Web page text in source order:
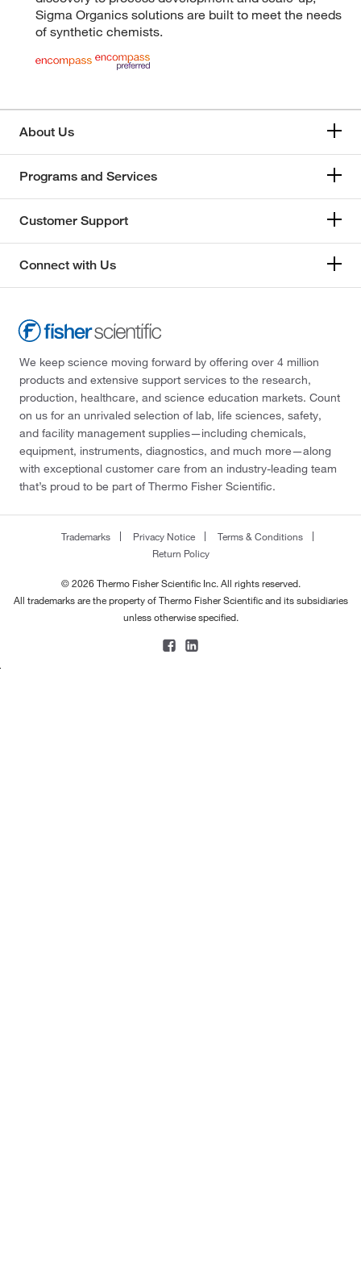
Sigma Organics solutions are built to meet the needs
of synthetic chemists.
About Us
Programs and Services
Customer Support
Connect with Us
We keep science moving forward by offering over 4 million
products and extensive support services to the research,
production, healthcare, and science education markets. Count
on us for an unrivaled selection of lab, life sciences, safety,
and facility management supplies—including chemicals,
equipment, instruments, diagnostics, and much more—along
with exceptional customer care from an industry-leading team
that’s proud to be part of Thermo Fisher Scientific.
Trademarks Privacy Notice
Terms & Conditions
Return Policy
© 2026 Thermo Fisher Scientific Inc. All rights reserved.
All trademarks are the property of Thermo Fisher Scientific and its subsidiaries
unless otherwise specified.